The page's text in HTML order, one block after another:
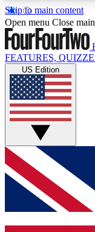
Skip to main content
17
MEMBER
Live
Weekly
GET
For the
below and get
and sign you
Open menu Close
FEATURES,
US Edition